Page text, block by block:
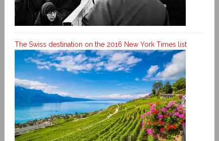
The Swiss destination on the 2016 New York Times list